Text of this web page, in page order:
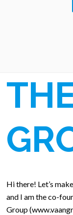
Hi there! Let’s
and I am the co-
Group